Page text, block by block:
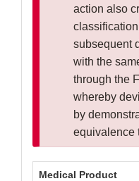
action also
subsequent
with the
through the
whereby
by
equivalence
Medical Product